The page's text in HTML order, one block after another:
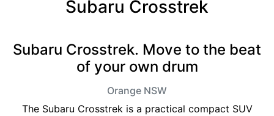
Subaru Crosstrek
Subaru Crosstrek. Move to the beat
of your own drum
Orange NSW
The Subaru Crosstrek is a practical compact SUV